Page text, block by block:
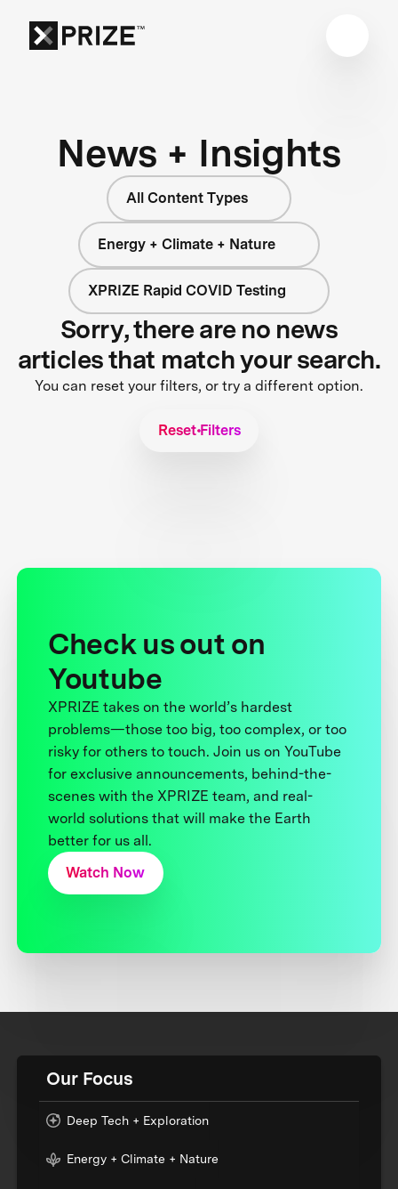
News + Insights
All Content Types
Energy + Climate + Nature
XPRIZE Rapid COVID Testing
Sorry, there are no news
articles that match your search.
You can reset your filters, or try a different option.
Reset Filters
Check us out on
Youtube
XPRIZE takes on the world’s hardest
problems—those too big, too complex, or too
risky for others to touch. Join us on YouTube
for exclusive announcements, behind-the-
scenes with the XPRIZE team, and real-
world solutions that will make the Earth
better for us all.
Watch Now
Our Focus
Deep Tech + Exploration
Energy + Climate + Nature